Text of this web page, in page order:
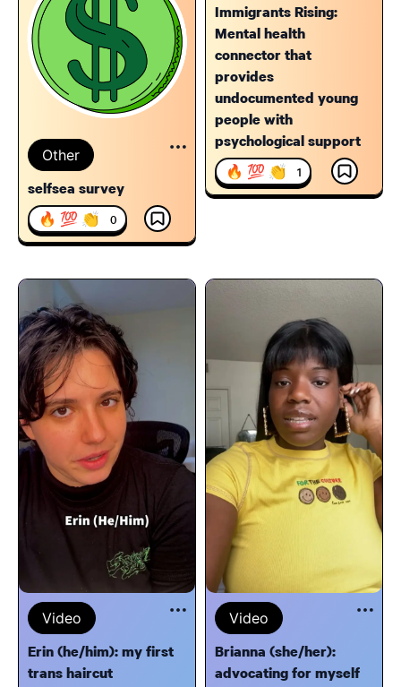
Other
selfsea survey
🔥 💯 👏 0
Immigrants Rising:
Mental health
connector that
provides
undocumented young
people with
psychological support
🔥 💯 👏 1
Video
Erin (he/him): my first
trans haircut
Video
Brianna (she/her):
advocating for myself